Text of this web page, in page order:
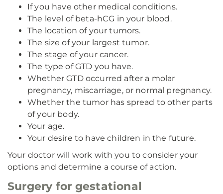
If you have other medical conditions.
The level of beta-hCG in your blood.
The location of your tumors.
The size of your largest tumor.
The stage of your cancer.
The type of GTD you have.
Whether GTD occurred after a molar
pregnancy, miscarriage, or normal pregnancy.
Whether the tumor has spread to other parts
of your body.
Your age.
Your desire to have children in the future.
Your doctor will work with you to consider your
options and determine a course of action.
Surgery for gestational